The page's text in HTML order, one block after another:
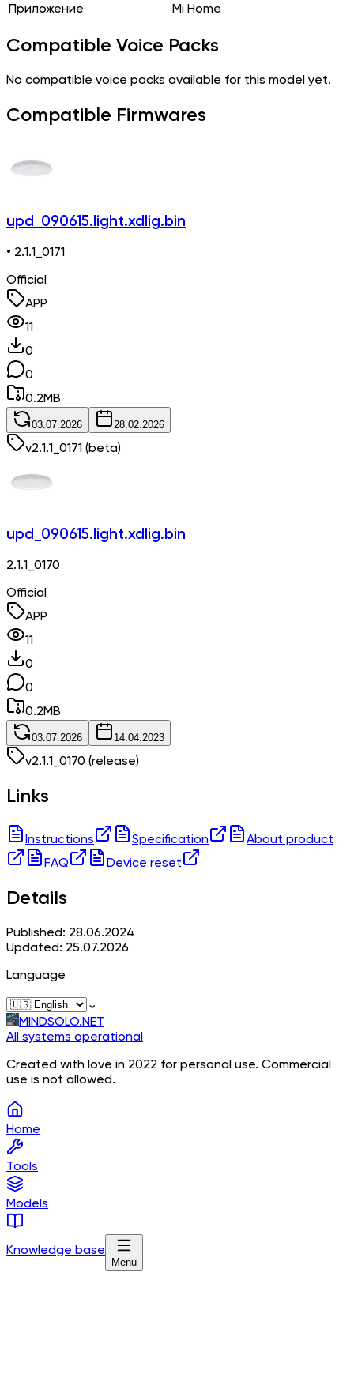
Приложение Mi Home
Compatible Voice Packs
No compatible voice packs available for this model yet.
Compatible Firmwares
upd_090615.light.xdlig.bin
• 2.1.1_0171
Official
APP
11
0
0
0.2MB
03.07.2026 28.02.2026
v2.1.1_0171 (beta)
upd_090615.light.xdlig.bin
2.1.1_0170
Official
APP
11
0
0
0.2MB
03.07.2026 14.04.2023
v2.1.1_0170 (release)
Links
Instructions Specification
About product
FAQ
Device reset
Details
Published: 28.06.2024
Updated: 25.07.2026
Language
⌄
MINDSOLO.NET
All systems operational
Created with love in 2022 for personal use. Commercial
use is not allowed.
Home
Tools
Models
Knowledge base
Menu